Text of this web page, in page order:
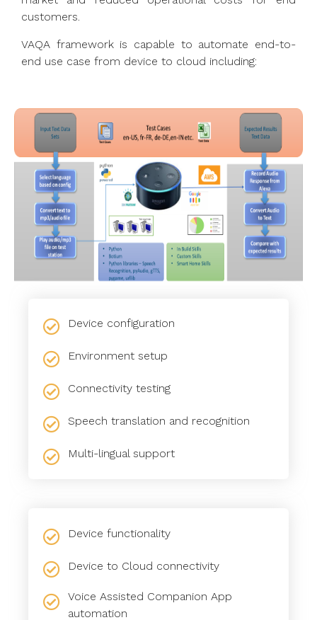
customers.
VAQA framework is capable to automate end-to-
end use case from device to cloud including:
Device configuration
Environment setup
Connectivity testing
Speech translation and recognition
Multi-lingual support
Device functionality
Device to Cloud connectivity
Voice Assisted Companion App
automation